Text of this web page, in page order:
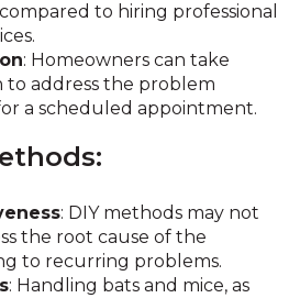
to hiring professional
: Homeowners can take
to address the problem
a scheduled appointment.
: DIY methods may not
the root cause of the
to recurring problems.
: Handling bats and mice, as